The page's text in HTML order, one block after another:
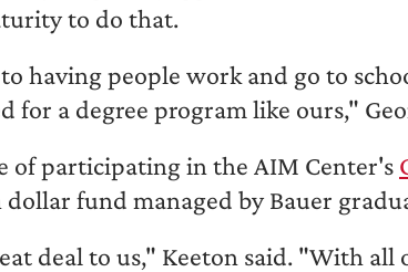
to do that.
having people work and go to
for a degree program like ours,"
of participating in the AIM Center's
fund managed by Bauer
deal to us," Keeton said. "With all